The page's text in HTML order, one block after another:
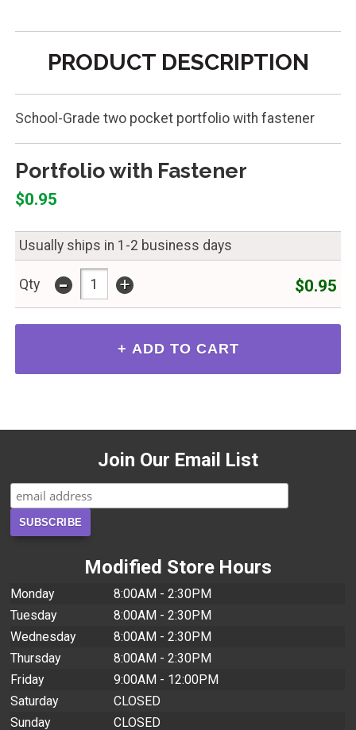
PRODUCT DESCRIPTION
School-Grade two pocket portfolio with fastener
Portfolio with Fastener
$0.95
Usually ships in 1-2 business days
Qty - + $0.95
Join Our Email List
Modified Store Hours
Monday
8:00AM - 2:30PM
Tuesday
8:00AM - 2:30PM
Wednesday
8:00AM - 2:30PM
Thursday
8:00AM - 2:30PM
Friday
9:00AM - 12:00PM
Saturday
CLOSED
Sunday
CLOSED